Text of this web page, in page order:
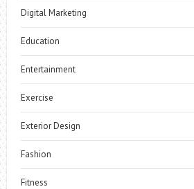
Digital Marketing
Education
Entertainment
Exercise
Exterior Design
Fashion
Fitness